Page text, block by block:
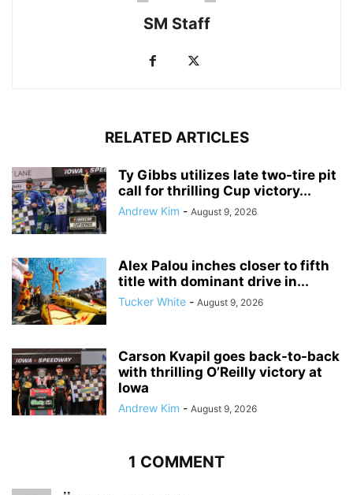
SM Staff
RELATED ARTICLES
Ty Gibbs utilizes late two-tire pit
call for thrilling Cup victory...
Andrew Kim - August 9, 2026
Alex Palou inches closer to fifth
title with dominant drive in...
Tucker White - August 9, 2026
Carson Kvapil goes back-to-back
with thrilling O’Reilly victory at
Iowa
Andrew Kim - August 9, 2026
1 COMMENT